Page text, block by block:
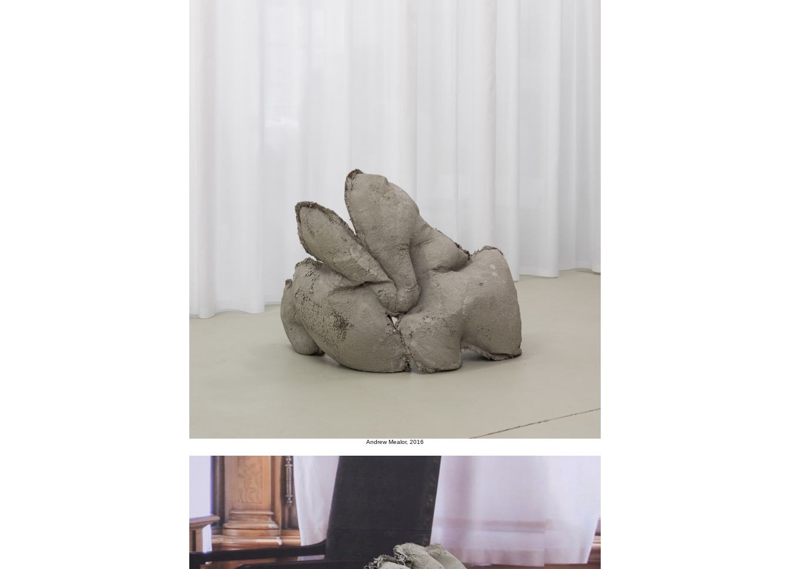
Andrew Mealor, 2016